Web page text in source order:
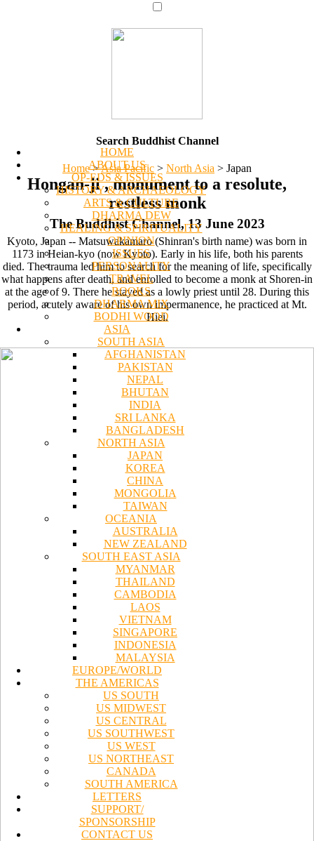
HOME
ABOUT US
OP-EDS & ISSUES
HISTORY & ARCHAEOLOGY
ARTS & CULTURE
DHARMA DEW
HEALING & SPIRITUALITY
OPINION
ISSUES
PERSONALITY
TRAVEL
BOOKS
DHARMA MIX
BODHI WOOD
ASIA
SOUTH ASIA
AFGHANISTAN
PAKISTAN
NEPAL
BHUTAN
INDIA
SRI LANKA
BANGLADESH
NORTH ASIA
JAPAN
KOREA
CHINA
MONGOLIA
TAIWAN
OCEANIA
AUSTRALIA
NEW ZEALAND
SOUTH EAST ASIA
MYANMAR
THAILAND
CAMBODIA
LAOS
VIETNAM
SINGAPORE
INDONESIA
MALAYSIA
EUROPE/WORLD
THE AMERICAS
US SOUTH
US MIDWEST
US CENTRAL
US SOUTHWEST
US WEST
US NORTHEAST
CANADA
SOUTH AMERICA
LETTERS
SUPPORT/
SPONSORSHIP
CONTACT US
Search Buddhist Channel
Home >Asia Pacific > North Asia > Japan
Hongan-ji , monument to a resolute,
restless monk
The Buddhist Channel, 13 June 2023
Kyoto, Japan -- Matsuwakamaro (Shinran's birth name) was born in
1173 in Heian-kyo (now Kyoto). Early in his life, both his parents
died. The trauma led him to search for the meaning of life, specifically
what happens after death, and enrolled to become a monk at Shoren-in
at the age of 9. There he stayed as a lowly priest until 28. During this
period, acutely aware of his own impermanence, he practiced at Mt.
Hiei.